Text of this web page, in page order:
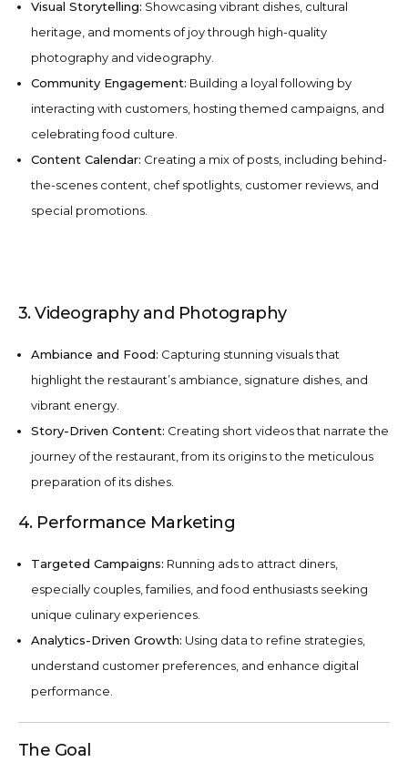
Visual Storytelling: Showcasing vibrant dishes, cultural
heritage, and moments of joy through high-quality
photography and videography.
Community Engagement: Building a loyal following by
interacting with customers, hosting themed campaigns, and
celebrating food culture.
Content Calendar: Creating a mix of posts, including behind-
the-scenes content, chef spotlights, customer reviews, and
special promotions.
3. Videography and Photography
Ambiance and Food: Capturing stunning visuals that
highlight the restaurant’s ambiance, signature dishes, and
vibrant energy.
Story-Driven Content: Creating short videos that narrate the
journey of the restaurant, from its origins to the meticulous
preparation of its dishes.
4. Performance Marketing
Targeted Campaigns: Running ads to attract diners,
especially couples, families, and food enthusiasts seeking
unique culinary experiences.
Analytics-Driven Growth: Using data to refine strategies,
understand customer preferences, and enhance digital
performance.
The Goal